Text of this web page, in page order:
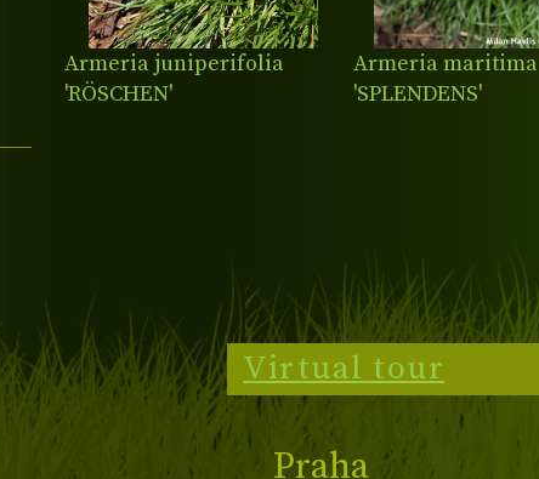
Armeria juniperifolia
'RÖSCHEN'
Armeria maritima
'SPLENDENS'
Virtual tour
Praha